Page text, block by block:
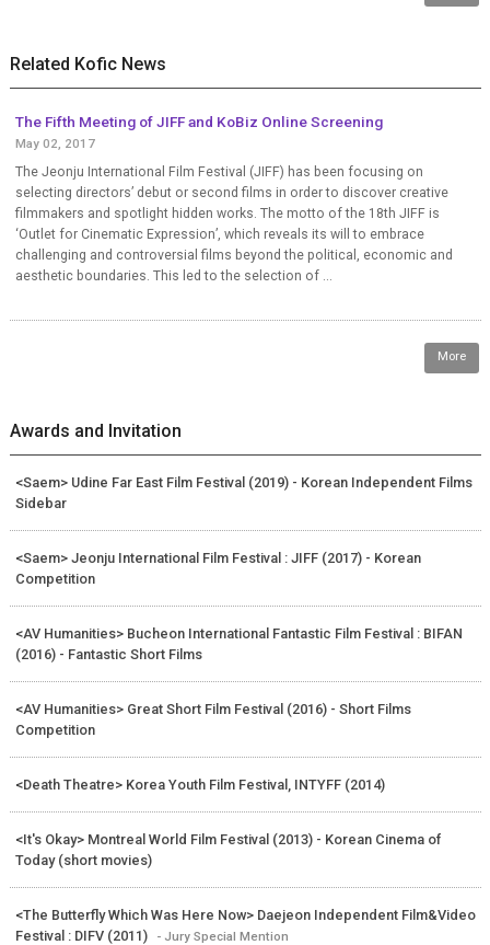
Related Kofic News
The Fifth Meeting of JIFF and KoBiz Online Screening
May 02, 2017
The Jeonju International Film Festival (JIFF) has been focusing on
selecting directors’ debut or second films in order to discover creative
filmmakers and spotlight hidden works. The motto of the 18th JIFF is
‘Outlet for Cinematic Expression’, which reveals its will to embrace
challenging and controversial films beyond the political, economic and
aesthetic boundaries. This led to the selection of ...
More
Awards and Invitation
<Saem> Udine Far East Film Festival (2019) - Korean Independent Films
Sidebar
<Saem> Jeonju International Film Festival : JIFF (2017) - Korean
Competition
<AV Humanities> Bucheon International Fantastic Film Festival : BIFAN
(2016) - Fantastic Short Films
<AV Humanities> Great Short Film Festival (2016) - Short Films
Competition
<Death Theatre> Korea Youth Film Festival, INTYFF (2014)
<It's Okay> Montreal World Film Festival (2013) - Korean Cinema of
Today (short movies)
<The Butterfly Which Was Here Now> Daejeon Independent Film&Video
Festival : DIFV (2011)
- Jury Special Mention